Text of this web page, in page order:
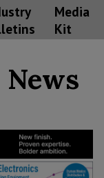
Media
Kit
News